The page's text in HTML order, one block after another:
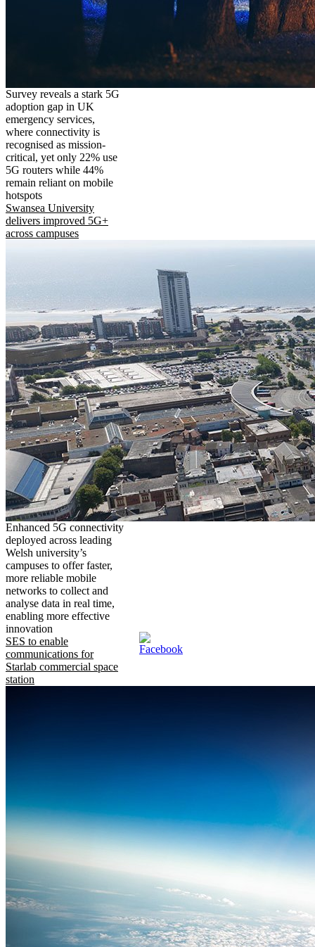
Survey reveals a stark 5G
adoption gap in UK
emergency services,
where connectivity is
recognised as mission-
critical, yet only 22% use
5G routers while 44%
remain reliant on mobile
hotspots
Swansea University
delivers improved 5G+
across campuses
Enhanced 5G connectivity
deployed across leading
Welsh university’s
campuses to offer faster,
more reliable mobile
networks to collect and
analyse data in real time,
enabling more effective
innovation
SES to enable
communications for
Starlab commercial space
station